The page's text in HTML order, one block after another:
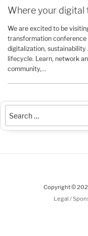
Where your
We are excited to be
transformation
digitalization,
lifecycle. Learn, network
community,…
Copyright ©
Legal /